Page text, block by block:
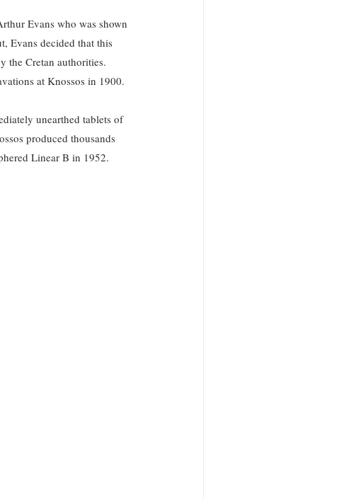
Evans who was shown
Evans decided that this
the Cretan authorities.
at Knossos in 1900.
unearthed tablets of
produced thousands
Linear B in 1952.